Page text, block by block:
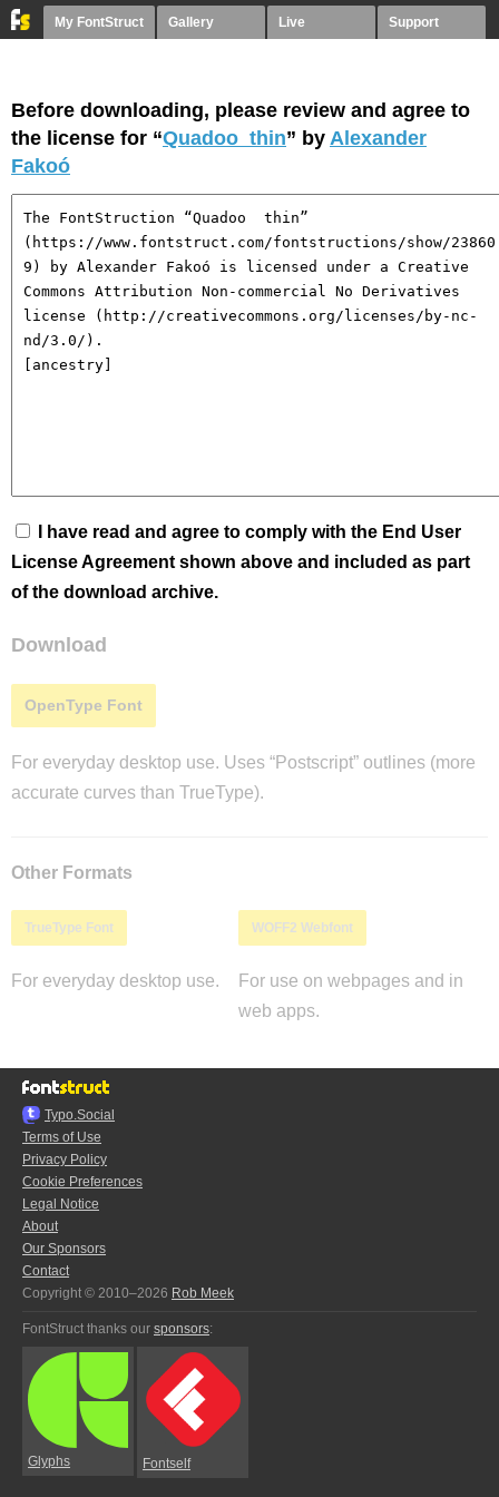
My FontStruct Gallery Live Support
Before downloading, please review and agree to
the license for “Quadoo thin” by Alexander
Fakoó
I have read and agree to comply with the End User
License Agreement shown above and included as part
of the download archive.
Download
OpenType Font
For everyday desktop use. Uses “Postscript” outlines (more
accurate curves than TrueType).
Other Formats
TrueType Font
For everyday desktop use.
WOFF2 Webfont
For use on webpages and in
web apps.
Typo.Social
Terms of Use
Privacy Policy
Cookie Preferences
Legal Notice
About
Our Sponsors
Contact
Copyright © 2010–2026 Rob Meek
FontStruct thanks our sponsors:
Glyphs Fontself